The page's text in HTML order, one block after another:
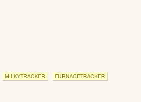
MILKYTRACKER
FURNACETRACKER